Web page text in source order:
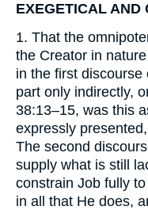
EXEGETICAL AND
1. That the
the Creator in
in the first
part only indirectly,
38:13–15, was this
expressly
The second
supply what is still
constrain Job fully
in all that He does,